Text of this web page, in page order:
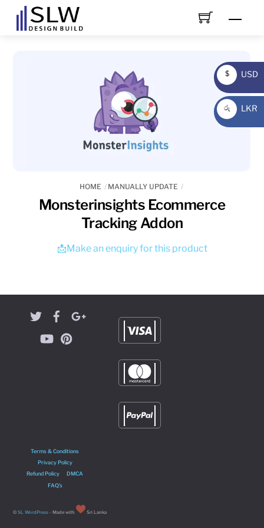
HOME MANUALLY UPDATE
Monsterinsights Ecommerce
Tracking Addon
📩Make an enquiry for this product
Terms & Conditions
Privacy Policy
Refund Policy
DMCA
FAQ’s
©SL WordPress - Made with Sri Lanka
$
USD
USD
රු
LKR
LKR